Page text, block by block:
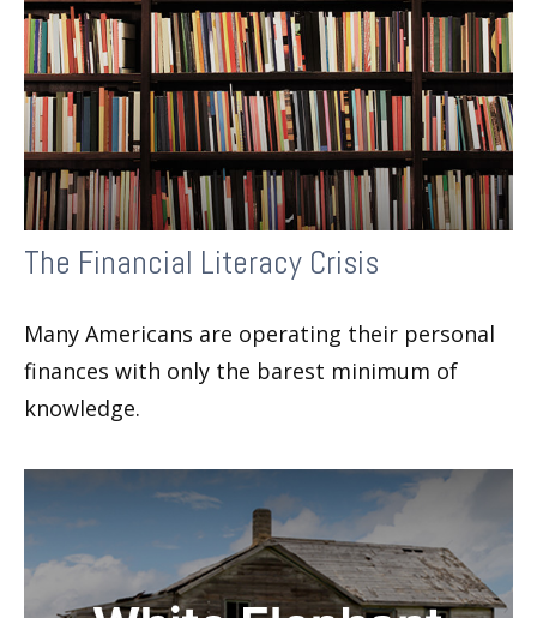
The Financial Literacy Crisis
Many Americans are operating their personal
finances with only the barest minimum of
knowledge.